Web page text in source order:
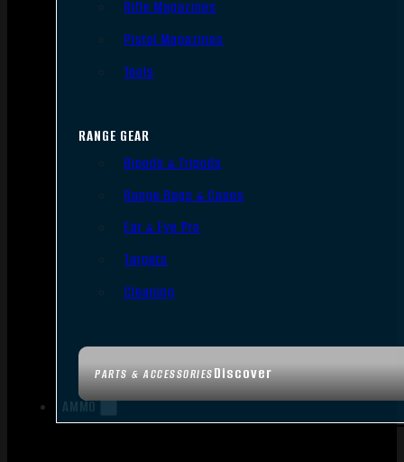
PARTS & ACCESSORIESDiscover
Rifle Magazines
Pistol Magazines
Tools
RANGE GEAR
Bipods & Tripods
Range Bags & Cases
Ear & Eye Pro
Targets
Cleaning
AMMO